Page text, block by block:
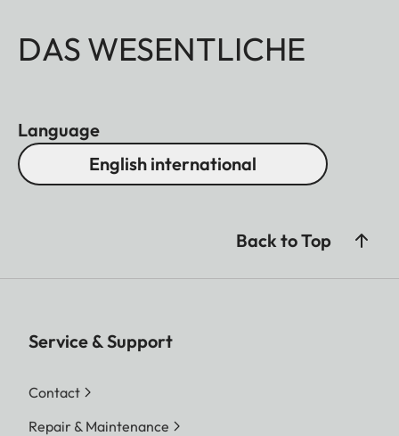
DAS WESENTLICHE
Language
English international
Back to Top
Service & Support
Contact
Repair & Maintenance